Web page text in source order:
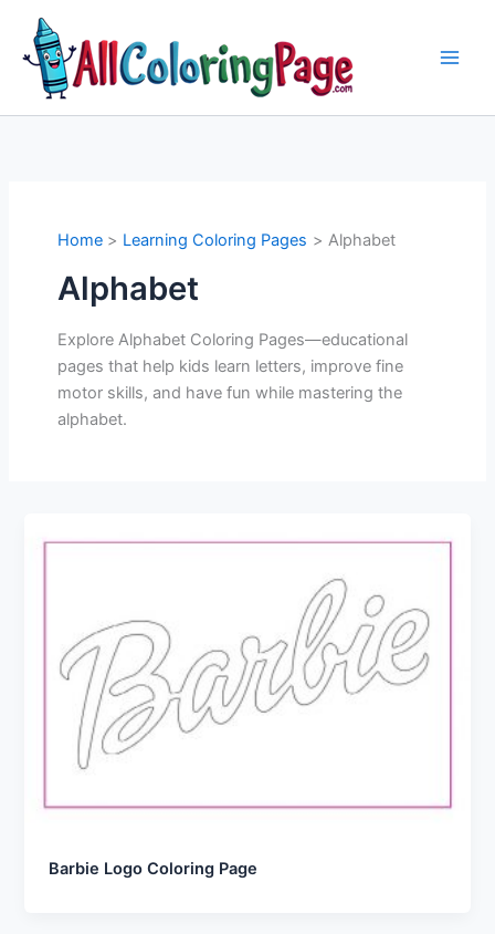
content
Home Learning Coloring Pages Alphabet
Alphabet
Explore Alphabet Coloring Pages—educational
pages that help kids learn letters, improve fine
motor skills, and have fun while mastering the
alphabet.
Barbie Logo Coloring Page